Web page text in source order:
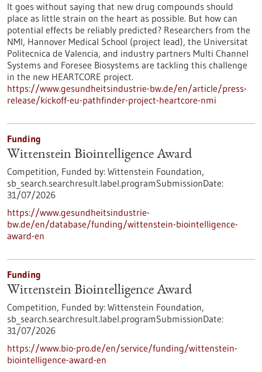
It goes without saying that new drug compounds should
place as little strain on the heart as possible. But how can
potential effects be reliably predicted? Researchers from the
NMI, Hannover Medical School (project lead), the Universitat
Politecnica de Valencia, and industry partners Multi Channel
Systems and Foresee Biosystems are tackling this challenge
in the new HEARTCORE project.
https://www.gesundheitsindustrie-bw.de/en/article/press-
release/kickoff-eu-pathfinder-project-heartcore-nmi
Funding
Wittenstein Biointelligence Award
Competition, Funded by: Wittenstein Foundation,
sb_search.searchresult.label.programSubmissionDate:
31/07/2026
https://www.gesundheitsindustrie-
bw.de/en/database/funding/wittenstein-biointelligence-
award-en
Funding
Wittenstein Biointelligence Award
Competition, Funded by: Wittenstein Foundation,
sb_search.searchresult.label.programSubmissionDate:
31/07/2026
https://www.bio-pro.de/en/service/funding/wittenstein-
biointelligence-award-en